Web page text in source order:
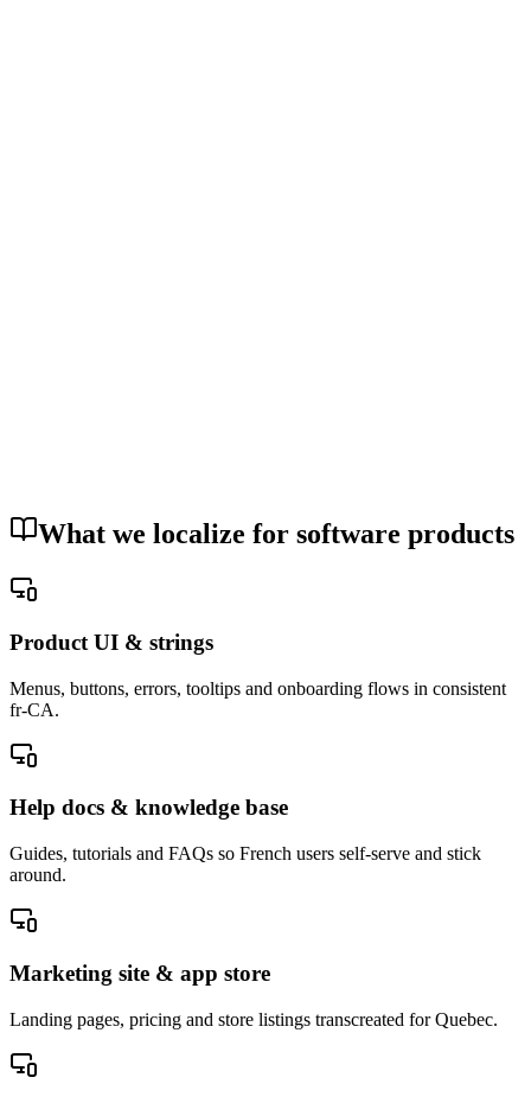
What we localize for software products
Product UI & strings
Menus, buttons, errors, tooltips and onboarding flows in consistent
fr-CA.
Help docs & knowledge base
Guides, tutorials and FAQs so French users self-serve and stick
around.
Marketing site & app store
Landing pages, pricing and store listings transcreated for Quebec.